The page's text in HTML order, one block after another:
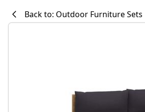
#sharemevidaxl
Back to: Outdoor Furniture Sets